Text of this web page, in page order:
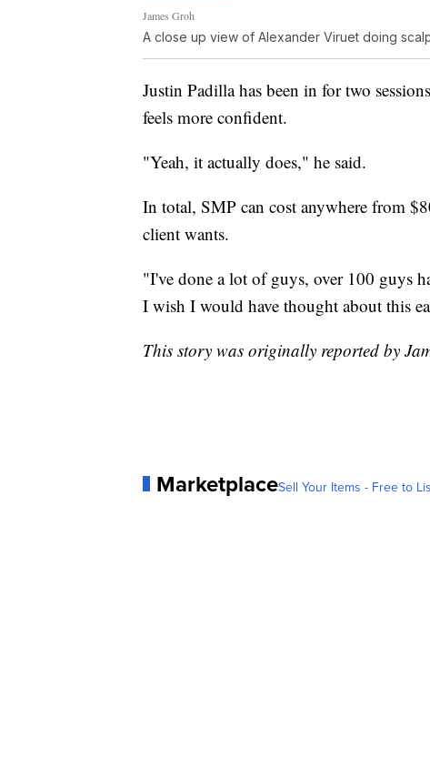
James Groh
A close up view of Alexander Viruet doing
Justin Padilla has been in for two
feels more confident.
"Yeah, it actually does," he said.
In total, SMP can cost anywhere from
client wants.
"I've done a lot of guys, over 100 guys
I wish I would have thought about this
This story was originally reported by
MarketplaceSell Your Items - Free to